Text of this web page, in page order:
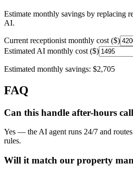
Estimate monthly savings by replacing
AI.
Current receptionist monthly cost ($)
Estimated AI monthly cost ($)
Estimated monthly savings: $2,705
FAQ
Can this handle after-hours
Yes — the AI agent runs 24/7 and
rules.
Will it match our property